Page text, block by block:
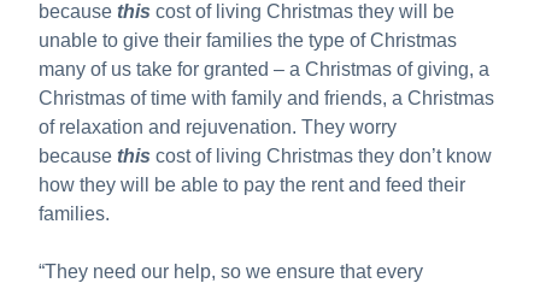
because this cost of living Christmas they will be
unable to give their families the type of Christmas
many of us take for granted – a Christmas of giving, a
Christmas of time with family and friends, a Christmas
of relaxation and rejuvenation. They worry
because this cost of living Christmas they don’t know
how they will be able to pay the rent and feed their
families.
“They need our help, so we ensure that every